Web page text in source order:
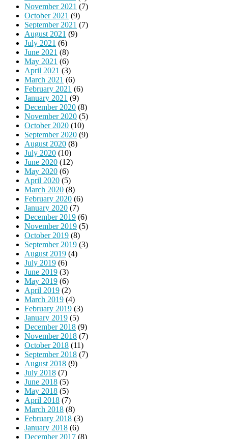
November 2021 (7)
October 2021 (9)
September 2021 (7)
August 2021 (9)
July 2021 (6)
June 2021 (8)
May 2021 (6)
April 2021 (3)
March 2021 (6)
February 2021 (6)
January 2021 (9)
December 2020 (8)
November 2020 (5)
October 2020 (10)
September 2020 (9)
August 2020 (8)
July 2020 (10)
June 2020 (12)
May 2020 (6)
April 2020 (5)
March 2020 (8)
February 2020 (6)
January 2020 (7)
December 2019 (6)
November 2019 (5)
October 2019 (8)
September 2019 (3)
August 2019 (4)
July 2019 (6)
June 2019 (3)
May 2019 (6)
April 2019 (2)
March 2019 (4)
February 2019 (3)
January 2019 (5)
December 2018 (9)
November 2018 (7)
October 2018 (11)
September 2018 (7)
August 2018 (9)
July 2018 (7)
June 2018 (5)
May 2018 (5)
April 2018 (7)
March 2018 (8)
February 2018 (3)
January 2018 (6)
December 2017 (8)